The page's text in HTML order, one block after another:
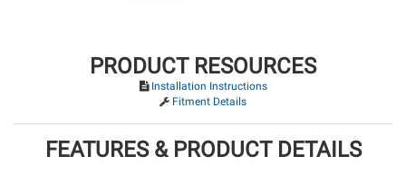
PRODUCT RESOURCES
Installation Instructions
Fitment Details
FEATURES & PRODUCT DETAILS